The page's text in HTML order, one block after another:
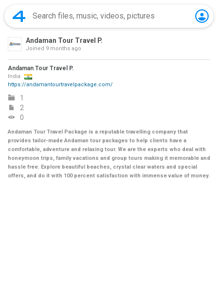
Andaman Tour Travel P.
Joined 9 months ago
Andaman Tour Travel P.
India
https://andamantourtravelpackage.com/
1
2
0
Andaman Tour Travel Package is a reputable travelling company that
provides tailor-made Andaman tour packages to help clients have a
comfortable, adventure and relaxing tour. We are the experts who deal with
honeymoon trips, family vacations and group tours making it memorable and
hassle free. Explore beautiful beaches, crystal clear waters and special
offers, and do it with 100 percent satisfaction with immense value of money.